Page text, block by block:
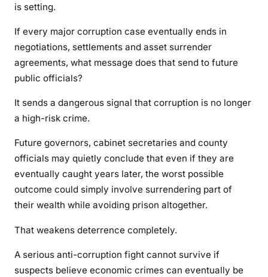
s
is setting.
If every major corruption case eventually ends in
negotiations, settlements and asset surrender
agreements, what message does that send to future
public officials?
It sends a dangerous signal that corruption is no longer
a high-risk crime.
Future governors, cabinet secretaries and county
officials may quietly conclude that even if they are
eventually caught years later, the worst possible
outcome could simply involve surrendering part of
their wealth while avoiding prison altogether.
That weakens deterrence completely.
A serious anti-corruption fight cannot survive if
suspects believe economic crimes can eventually be